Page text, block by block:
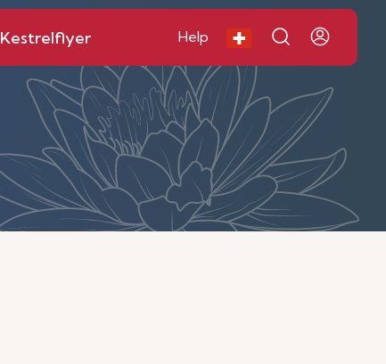
Kestrelflyer Help